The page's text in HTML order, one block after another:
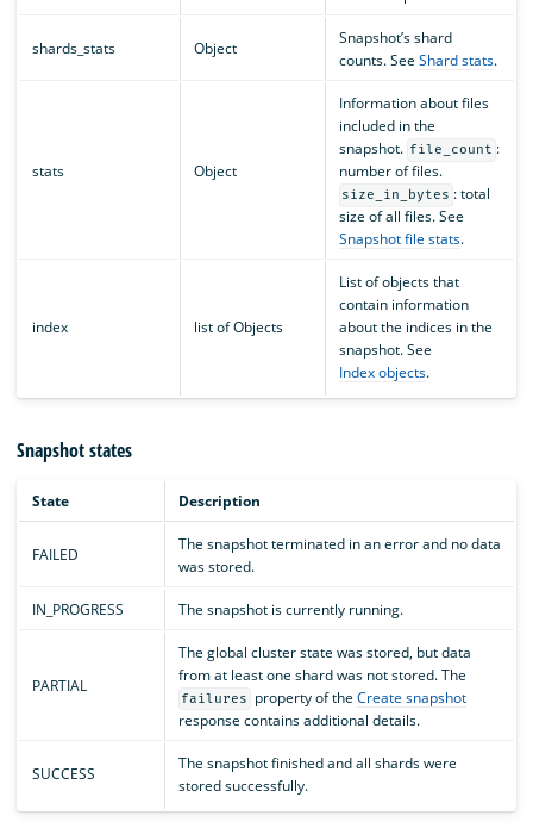
shards_stats Object
Snapshot’s shard
counts. See Shard stats.
stats Object
Information about files
included in the
snapshot. file_count :
number of files.
size_in_bytes : total
size of all files. See
Snapshot file stats.
index list of Objects
List of objects that
contain information
about the indices in the
snapshot. See
Index objects.
Snapshot states
State Description
FAILED
The snapshot terminated in an error and no data
was stored.
IN_PROGRESS The snapshot is currently running.
PARTIAL
The global cluster state was stored, but data
from at least one shard was not stored. The
failures property of the Create snapshot
response contains additional details.
SUCCESS
The snapshot finished and all shards were
stored successfully.